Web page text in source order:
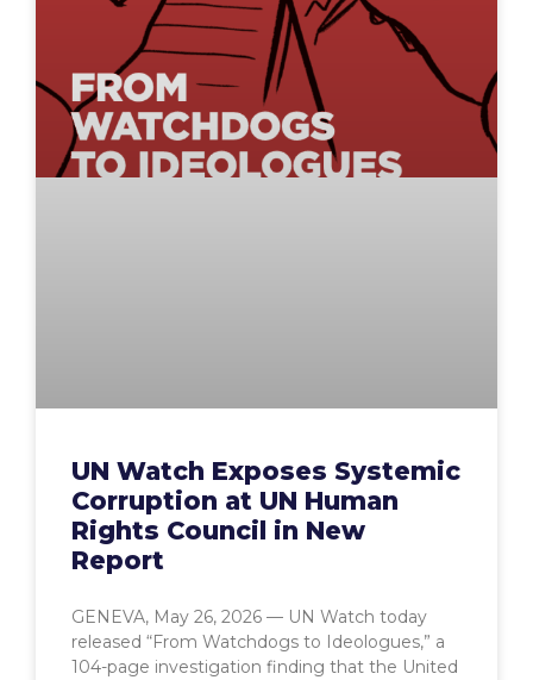
UN Watch Exposes Systemic
Corruption at UN Human
Rights Council in New
Report
GENEVA, May 26, 2026 — UN Watch today
released “From Watchdogs to Ideologues,” a
104-page investigation finding that the United